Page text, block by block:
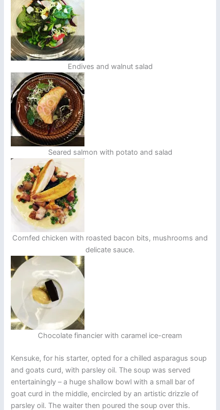
Endives and walnut salad
Seared salmon with potato and salad
Cornfed chicken with roasted bacon bits, mushrooms and
delicate sauce.
Chocolate financier with caramel ice-cream
Kensuke, for his starter, opted for a chilled asparagus soup
and goats curd, with parsley oil. The soup was served
entertainingly – a huge shallow bowl with a small bar of
goat curd in the middle, encircled by an artistic drizzle of
parsley oil. The waiter then poured the soup over this.